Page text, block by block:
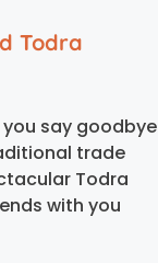
Todra
say goodbye
trade
Todra
with you